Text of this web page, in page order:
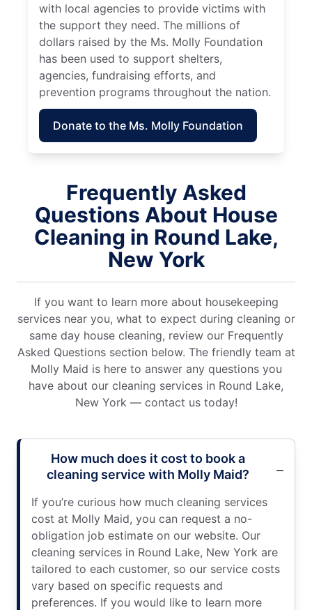
with local agencies to provide victims with
the support they need. The millions of
dollars raised by the Ms. Molly Foundation
has been used to support shelters,
agencies, fundraising efforts, and
prevention programs throughout the nation.
Donate to the Ms. Molly Foundation
Frequently Asked
Questions About House
Cleaning in Round Lake,
New York
If you want to learn more about housekeeping
services near you, what to expect during cleaning or
same day house cleaning, review our Frequently
Asked Questions section below. The friendly team at
Molly Maid is here to answer any questions you
have about our cleaning services in Round Lake,
New York — contact us today!
How much does it cost to book a
cleaning service with Molly Maid?
If you’re curious how much cleaning services
cost at Molly Maid, you can request a no-
obligation job estimate on our website. Our
cleaning services in Round Lake, New York are
tailored to each customer, so our service costs
vary based on specific requests and
preferences. If you would like to learn more